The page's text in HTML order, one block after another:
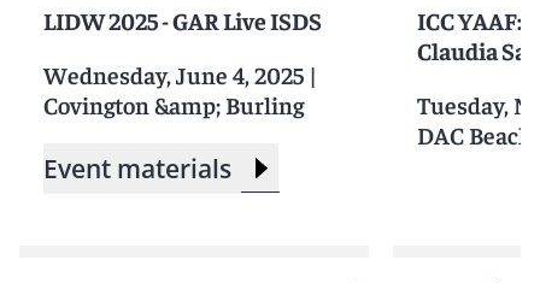
LIDW 2025 - GAR Live ISDS
Wednesday, June 4, 2025 |
Covington &amp; Burling
Event materials
ICC YAAF:
Claudia
Tuesday,
DAC